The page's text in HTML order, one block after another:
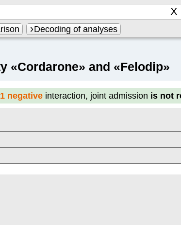
Decoding of analyses
«Cordarone» and «Felodip»
1 negative interaction, joint admission is not